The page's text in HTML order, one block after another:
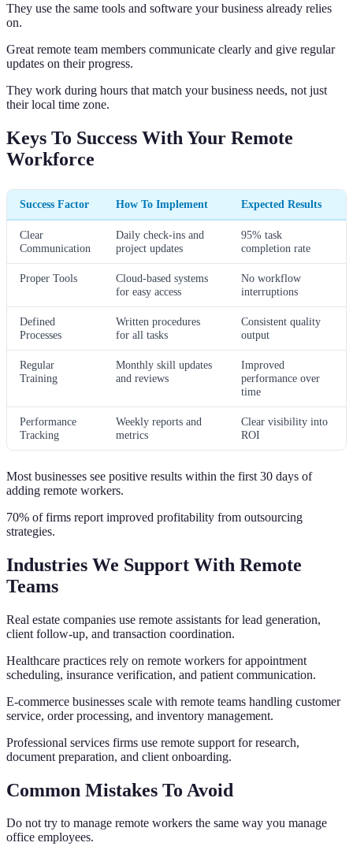
They use the same tools and software your business already relies
on.
Great remote team members communicate clearly and give regular
updates on their progress.
They work during hours that match your business needs, not just
their local time zone.
Keys To Success With Your Remote
Workforce
Success Factor How To Implement Expected Results
Clear
Communication
Daily check-ins and
project updates
95% task
completion rate
Proper Tools
Cloud-based systems
for easy access
No workflow
interruptions
Defined
Processes
Written procedures
for all tasks
Consistent quality
output
Regular
Training
Monthly skill updates
and reviews
Improved
performance over
time
Performance
Tracking
Weekly reports and
metrics
Clear visibility into
ROI
Most businesses see positive results within the first 30 days of
adding remote workers.
70% of firms report improved profitability from outsourcing
strategies.
Industries We Support With Remote
Teams
Real estate companies use remote assistants for lead generation,
client follow-up, and transaction coordination.
Healthcare practices rely on remote workers for appointment
scheduling, insurance verification, and patient communication.
E-commerce businesses scale with remote teams handling customer
service, order processing, and inventory management.
Professional services firms use remote support for research,
document preparation, and client onboarding.
Common Mistakes To Avoid
Do not try to manage remote workers the same way you manage
office employees.